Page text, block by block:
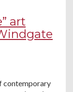
art
contemporary